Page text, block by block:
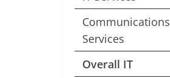
Communications
Services
Overall IT